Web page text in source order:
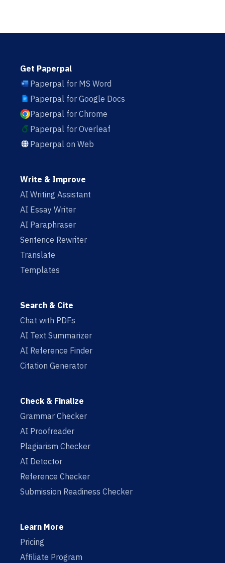
Get Paperpal
Paperpal for MS Word
Paperpal for Google Docs
Paperpal for Chrome
Paperpal for Overleaf
Paperpal on Web
Write & Improve
AI Writing Assistant
AI Essay Writer
AI Paraphraser
Sentence Rewriter
Translate
Templates
Search & Cite
Chat with PDFs
AI Text Summarizer
AI Reference Finder
Citation Generator
Check & Finalize
Grammar Checker
AI Proofreader
Plagiarism Checker
AI Detector
Reference Checker
Submission Readiness Checker
Learn More
Pricing
Affiliate Program